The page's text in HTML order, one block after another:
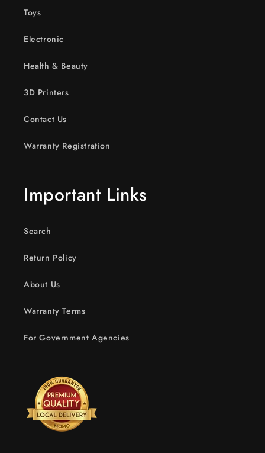
Toys
Electronic
Health & Beauty
3D Printers
Contact Us
Warranty Registration
Important Links
Search
Return Policy
About Us
Warranty Terms
For Government Agencies